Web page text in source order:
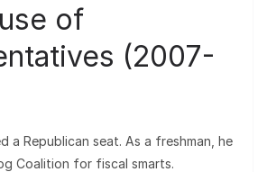
of
(2007-
a Republican seat. As a freshman, he
Coalition for fiscal smarts.